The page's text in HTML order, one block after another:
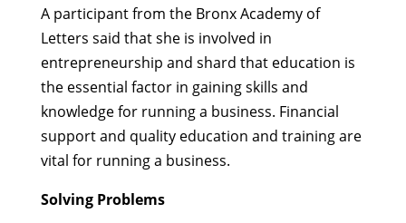
A participant from the Bronx Academy of
Letters said that she is involved in
entrepreneurship and shard that education is
the essential factor in gaining skills and
knowledge for running a business. Financial
support and quality education and training are
vital for running a business.
Solving Problems